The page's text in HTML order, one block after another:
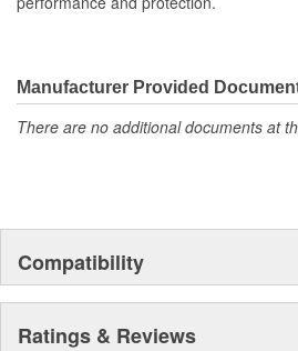
Manufacturer Provided
There are no additional documents at
Compatibility
Ratings & Reviews